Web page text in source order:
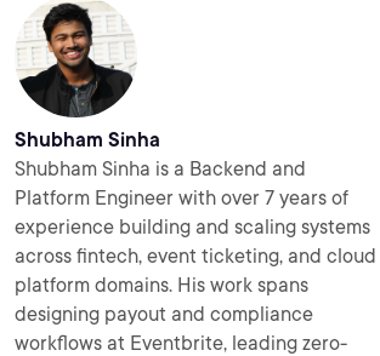
Shubham Sinha
Shubham Sinha is a Backend and
Platform Engineer with over 7 years of
experience building and scaling systems
across fintech, event ticketing, and cloud
platform domains. His work spans
designing payout and compliance
workflows at Eventbrite, leading zero-